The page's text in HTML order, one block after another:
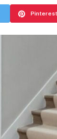
Pinterest